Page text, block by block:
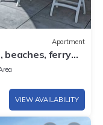
Apartment
beaches, ferry
VIEW AVAILABILITY